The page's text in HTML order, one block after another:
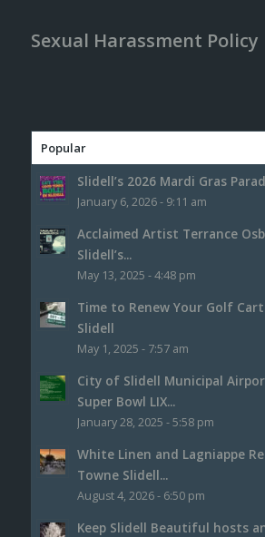
Sexual Harassment Policy
Popular
Slidell’s 2026 Mardi Gras
January 6, 2026 - 9:11 am
Acclaimed Artist Terrance
Slidell’s...
May 13, 2025 - 4:48 pm
Time to Renew Your Golf
Slidell
May 1, 2025 - 7:57 am
City of Slidell Municipal
Super Bowl LIX...
January 28, 2025 - 5:58 pm
White Linen and Lagniappe
Towne Slidell...
August 4, 2026 - 6:50 pm
Keep Slidell Beautiful hosts